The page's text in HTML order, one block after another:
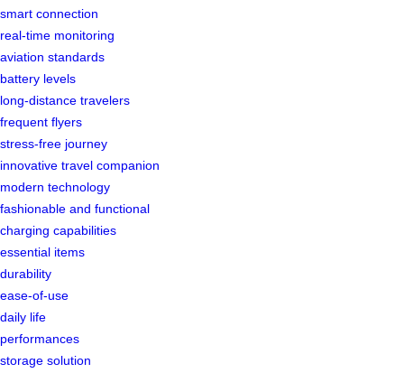
smart connection
real-time monitoring
aviation standards
battery levels
long-distance travelers
frequent flyers
stress-free journey
innovative travel companion
modern technology
fashionable and functional
charging capabilities
essential items
durability
ease-of-use
daily life
performances
storage solution